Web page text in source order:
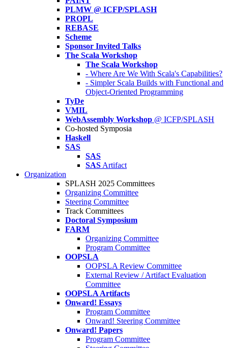
PLMW @ ICFP/SPLASH
PROPL
REBASE
Scheme
Sponsor Invited Talks
The Scala Workshop
The Scala Workshop
- Where Are We With Scala's Capabilities?
- Simpler Scala Builds with Functional and
Object-Oriented Programming
TyDe
VMIL
WebAssembly Workshop @ ICFP/SPLASH
Co-hosted Symposia
Haskell
SAS
SAS
SAS Artifact
Organization
SPLASH 2025 Committees
Organizing Committee
Steering Committee
Track Committees
Doctoral Symposium
FARM
Organizing Committee
Program Committee
OOPSLA
OOPSLA Review Committee
External Review / Artifact Evaluation
Committee
OOPSLA Artifacts
Onward! Essays
Program Committee
Onward! Steering Committee
Onward! Papers
Program Committee